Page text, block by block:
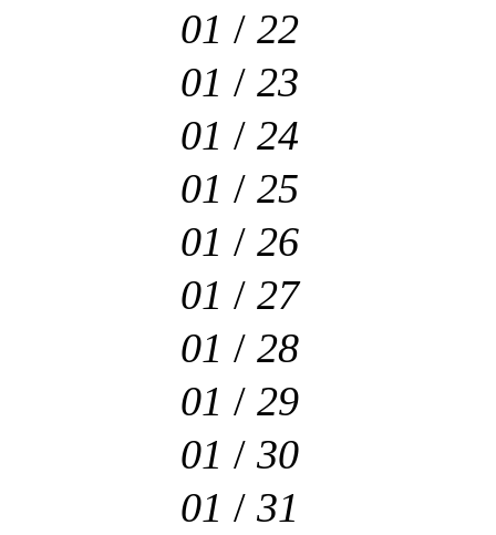
01 / 22
01 / 23
01 / 24
01 / 25
01 / 26
01 / 27
01 / 28
01 / 29
01 / 30
01 / 31